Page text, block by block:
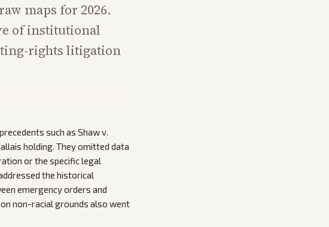
maps for 2026.
of institutional
rights litigation
such as Shaw v.
holding. They omitted data
or the specific legal
the historical
emergency orders and
non-racial grounds also went